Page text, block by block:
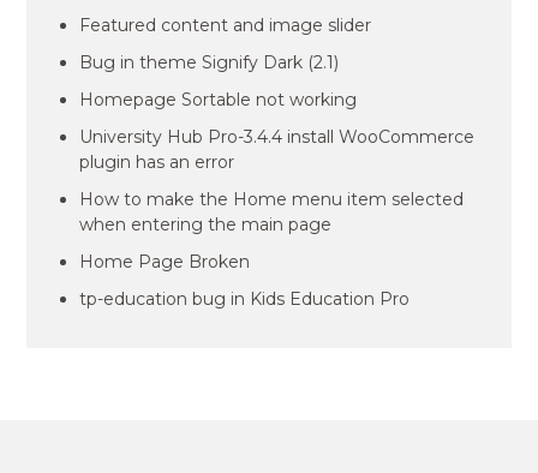
Featured content and image slider
Bug in theme Signify Dark (2.1)
Homepage Sortable not working
University Hub Pro-3.4.4 install WooCommerce
plugin has an error
How to make the Home menu item selected
when entering the main page
Home Page Broken
tp-education bug in Kids Education Pro